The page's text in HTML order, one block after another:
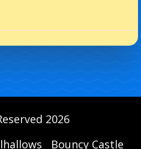
2026
Bouncy Castle